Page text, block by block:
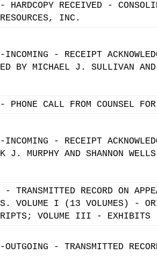
HARDCOPY RECEIVED -
INC.
INCOMING - RECEIPT
BY MICHAEL J. SULLIVAN
PHONE CALL FROM COUNSEL
INCOMING - RECEIPT
J. MURPHY AND SHANNON
- TRANSMITTED RECORD ON
VOLUME I (13 VOLUMES) -
VOLUME III - EXHIBITS
OUTGOING - TRANSMITTED